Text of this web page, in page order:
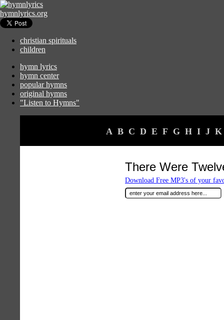
hymnlyrics.org
christian spirituals
children
hymn lyrics
hymn center
popular hymns
original hymns
"Listen to Hymns"
A B C D E F G H I J K
There Were
Download Free MP3's of your